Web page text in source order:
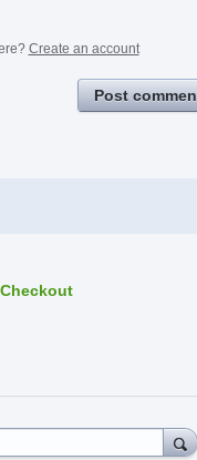
Create an account
Post